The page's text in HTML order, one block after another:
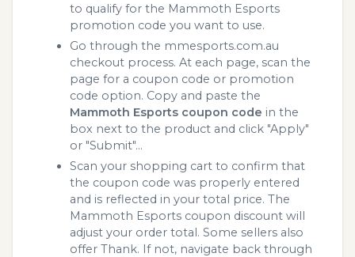
to qualify for the Mammoth Esports
promotion code you want to use.
Go through the mmesports.com.au
checkout process. At each page, scan the
page for a coupon code or promotion
code option. Copy and paste the
Mammoth Esports coupon code in the
box next to the product and click "Apply"
or "Submit"...
Scan your shopping cart to confirm that
the coupon code was properly entered
and is reflected in your total price. The
Mammoth Esports coupon discount will
adjust your order total. Some sellers also
offer Thank. If not, navigate back through